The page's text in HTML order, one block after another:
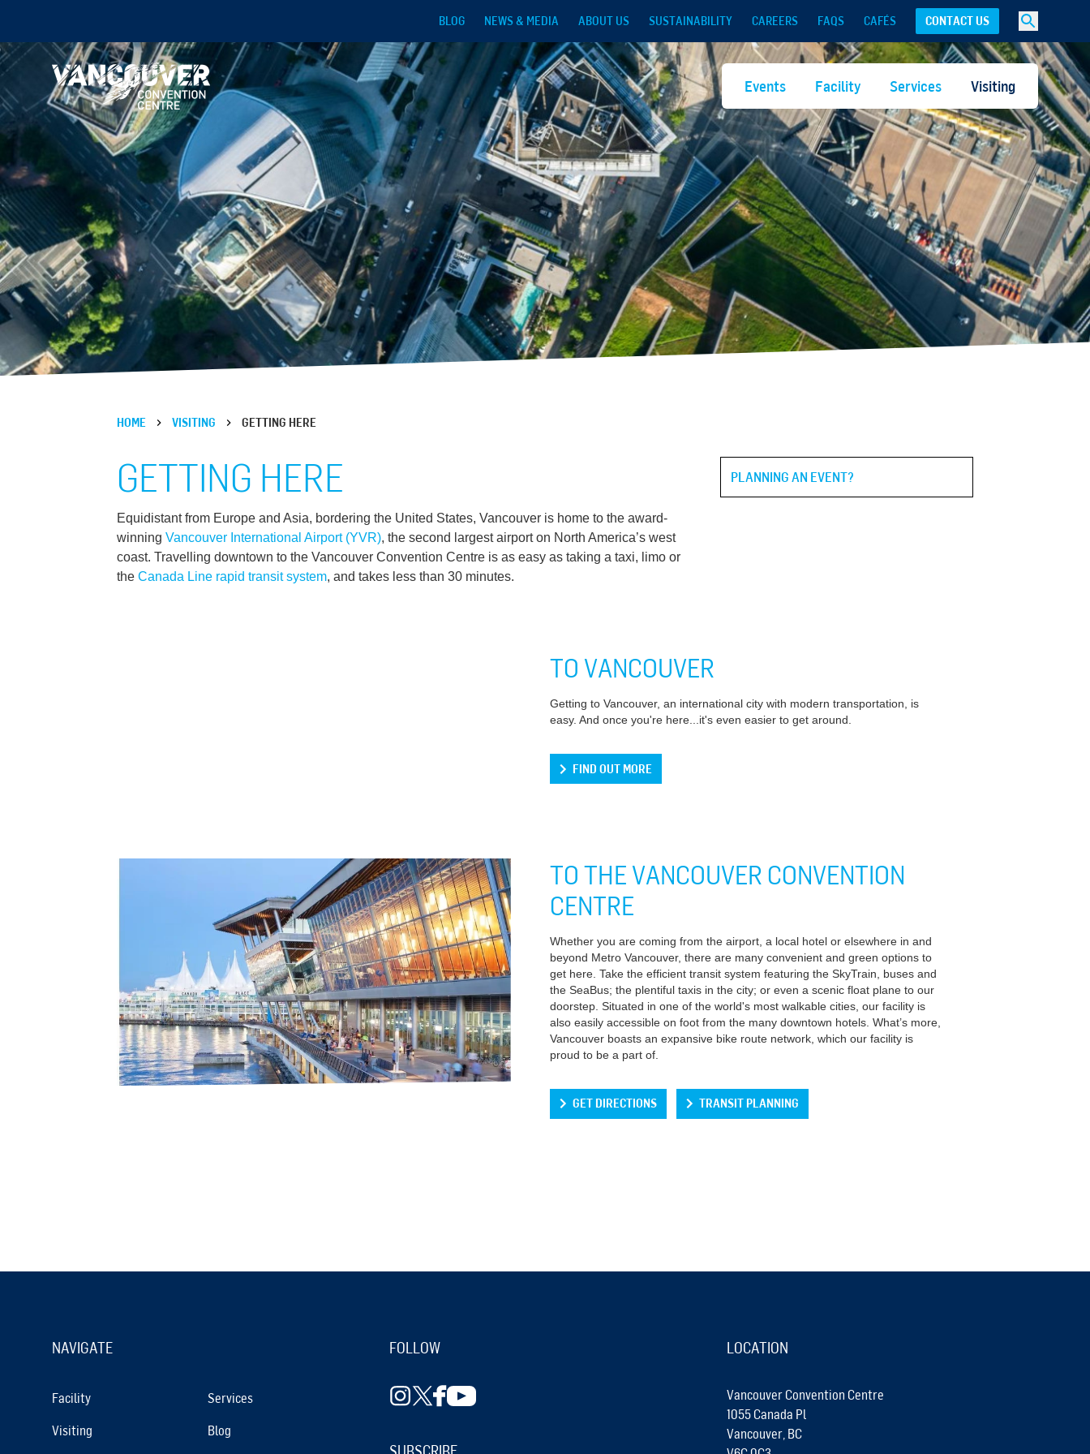
BLOG
NEWS & MEDIA ABOUT US SUSTAINABILITY CAREERS FAQS CAFÉS CONTACT US
Events Facility Services Visiting
HOME VISITING GETTING HERE
GETTING HERE
Equidistant from Europe and Asia, bordering the United States, Vancouver is home to the award-
winning Vancouver International Airport (YVR), the second largest airport on North America’s west
coast. Travelling downtown to the Vancouver Convention Centre is as easy as taking a taxi, limo or
the Canada Line rapid transit system, and takes less than 30 minutes.
PLANNING AN EVENT?
TO VANCOUVER
Getting to Vancouver, an international city with modern transportation, is
easy. And once you're here...it's even easier to get around.
FIND OUT MORE
TO THE VANCOUVER CONVENTION
CENTRE
Whether you are coming from the airport, a local hotel or elsewhere in and
beyond Metro Vancouver, there are many convenient and green options to
get here. Take the efficient transit system featuring the SkyTrain, buses and
the SeaBus; the plentiful taxis in the city; or even a scenic float plane to our
doorstep. Situated in one of the world's most walkable cities, our facility is
also easily accessible on foot from the many downtown hotels. What’s more,
Vancouver boasts an expansive bike route network, which our facility is
proud to be a part of.
GET DIRECTIONS TRANSIT PLANNING
NAVIGATE
Facility Services
Visiting Blog
FOLLOW LOCATION
Vancouver Convention Centre
1055 Canada Pl
Vancouver, BC